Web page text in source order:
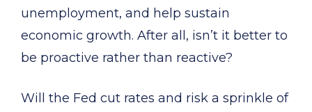
unemployment, and help sustain
economic growth. After all, isn’t it better to
be proactive rather than reactive?
Will the Fed cut rates and risk a sprinkle of